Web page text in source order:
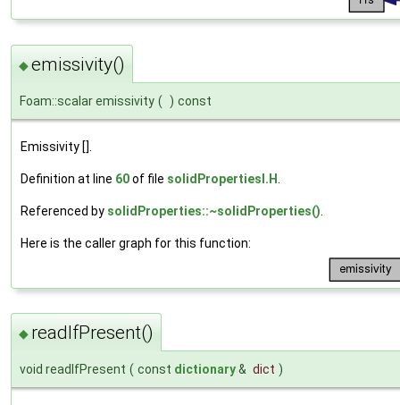
◆emissivity()
Foam::scalar emissivity ( ) const
Emissivity [].
Definition at line 60of file solidPropertiesI.H
Referenced by solidProperties::~solidProperties()
Here is the caller graph for this function:
◆ readIfPresent()
void readIfPresent ( const dictionary& dict )